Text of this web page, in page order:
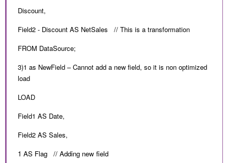
Discount,
Field2 - Discount AS NetSales // This is a transformation
FROM DataSource;
3)1 as NewField – Cannot add a new field, so it is non optimized
load
LOAD
Field1 AS Date,
Field2 AS Sales,
1 AS Flag // Adding new field